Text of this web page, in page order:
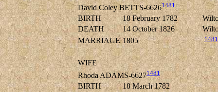
David Coley BETTS-66261481
BIRTH 18 February 1782
DEATH
14 October 1826
MARRIAGE 1805 1481
WIFE
Rhoda ADAMS-66271481
BIRTH
18 March 1782